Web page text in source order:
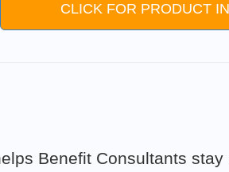
CLICK FOR PRODUCT
Benefit Consultants stay